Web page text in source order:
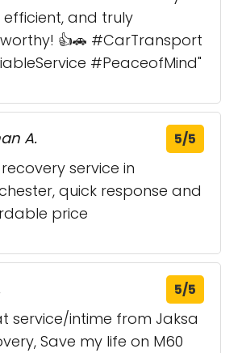
efficient, and truly
👍🚗 #CarTransport
#PeaceofMind"
A. 5/5
service in
quick response and
price
5/5
service/intime from Jaksa
Save my life on M60